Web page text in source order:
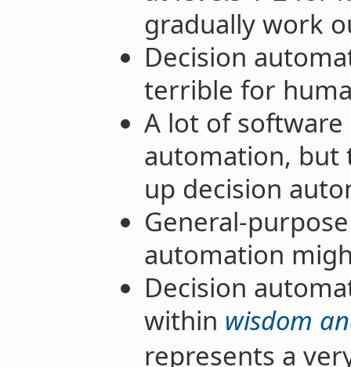
gradually work
Decision
terrible for
A lot of software
automation, but
up decision
General-
automation
Decision
within wisdom
represents a